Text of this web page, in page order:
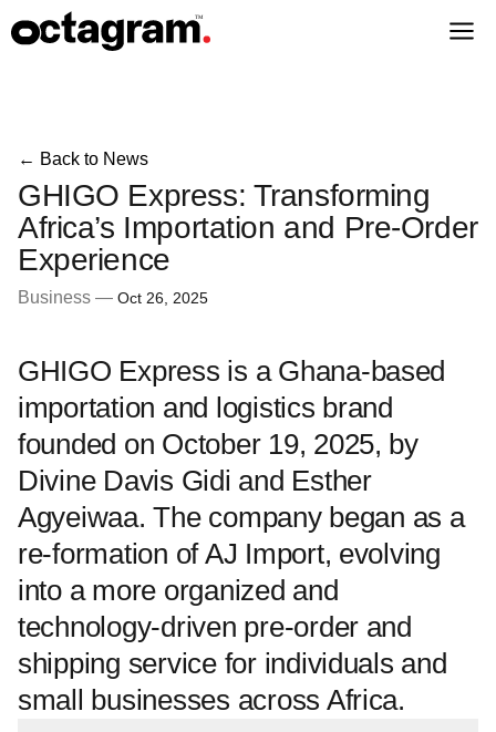
← Back to News
GHIGO Express: Transforming
Africa’s Importation and Pre-Order
Experience
Business — Oct 26, 2025
GHIGO Express is a Ghana-based
importation and logistics brand
founded on October 19, 2025, by
Divine Davis Gidi and Esther
Agyeiwaa. The company began as a
re-formation of AJ Import, evolving
into a more organized and
technology-driven pre-order and
shipping service for individuals and
small businesses across Africa.